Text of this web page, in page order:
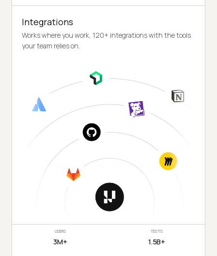
Integrations
Works where you work, 120+ integrations with the tools
your team relies on.
USERS
3M+
TESTS
1.5B+